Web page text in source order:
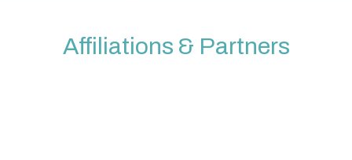
Affiliations & Partners